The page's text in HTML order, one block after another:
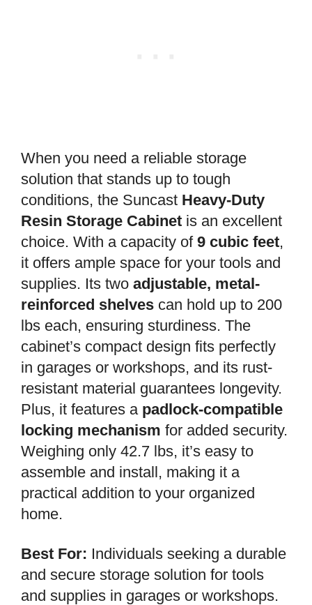
When you need a reliable storage
solution that stands up to tough
conditions, the Suncast Heavy-Duty
Resin Storage Cabinet is an excellent
choice. With a capacity of 9 cubic feet,
it offers ample space for your tools and
supplies. Its two adjustable, metal-
reinforced shelves can hold up to 200
lbs each, ensuring sturdiness. The
cabinet’s compact design fits perfectly
in garages or workshops, and its rust-
resistant material guarantees longevity.
Plus, it features a padlock-compatible
locking mechanism for added security.
Weighing only 42.7 lbs, it’s easy to
assemble and install, making it a
practical addition to your organized
home.
Best For: Individuals seeking a durable
and secure storage solution for tools
and supplies in garages or workshops.